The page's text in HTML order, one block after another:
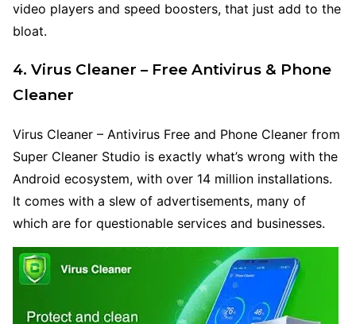
video players and speed boosters, that just add to the
bloat.
4. Virus Cleaner – Free Antivirus & Phone
Cleaner
Virus Cleaner – Antivirus Free and Phone Cleaner from
Super Cleaner Studio is exactly what’s wrong with the
Android ecosystem, with over 14 million installations.
It comes with a slew of advertisements, many of
which are for questionable services and businesses.